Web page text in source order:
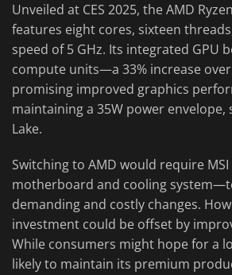
Unveiled at CES 2025, the AMD
features eight cores, sixteen
speed of 5 GHz. Its integrated GPU
compute units—a 33% increase
promising improved graphics
maintaining a 35W power
Lake.
Switching to AMD would require
motherboard and cooling
demanding and costly changes.
investment could be offset by
While consumers might hope for a
likely to maintain its premium